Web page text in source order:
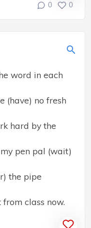
0 0
word in each
(have) no fresh
hard by the
pen pal (wait)
the pipe
class now.